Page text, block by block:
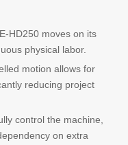
HD250 moves on its
physical labor.
motion allows for
reducing project
control the machine,
on extra